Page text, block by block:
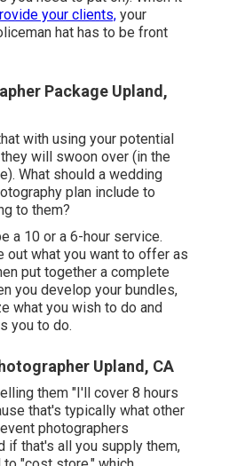
your clients, your
hat has to be front
Package Upland,
with using your potential
will swoon over (in the
What should a wedding
plan include to
to them?
a 10 or a 6-hour service.
out what you want to offer as
put together a complete
you develop your bundles,
what you wish to do and
you to do.
Upland, CA
them "I'll cover 8 hours
that's typically what other
photographers
if that's all you supply them,